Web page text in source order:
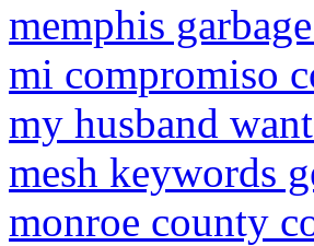
memphis
mi compromiso
my husband
mesh keywords
monroe county